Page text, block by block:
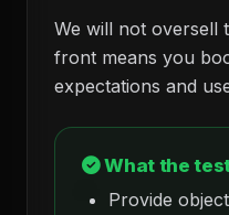
We will not oversell
front means you
expectations and
What the
Provide